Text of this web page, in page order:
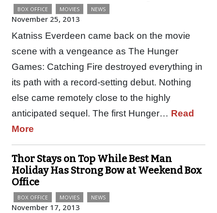
BOX OFFICE MOVIES NEWS
November 25, 2013
Katniss Everdeen came back on the movie
scene with a vengeance as The Hunger
Games: Catching Fire destroyed everything in
its path with a record-setting debut. Nothing
else came remotely close to the highly
anticipated sequel. The first Hunger… Read
More
Thor Stays on Top While Best Man
Holiday Has Strong Bow at Weekend Box
Office
BOX OFFICE MOVIES NEWS
November 17, 2013